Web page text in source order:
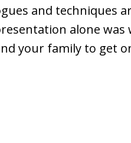
and techniques
alone
your family to get